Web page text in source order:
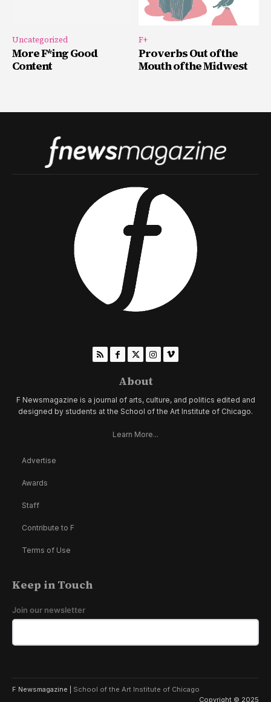
Uncategorized
More F*ing Good
Content
F+
Proverbs Out of the
Mouth of the Midwest
About
F Newsmagazine is a journal of arts, culture, and politics edited and
designed by students at the School of the Art Institute of Chicago.
Learn More...
Advertise
Awards
Staff
Contribute to F
Terms of Use
Keep in Touch
Join our newsletter
F Newsmagazine | School of the Art Institute of Chicago
Copyright © 2025